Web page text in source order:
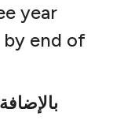
year
end of